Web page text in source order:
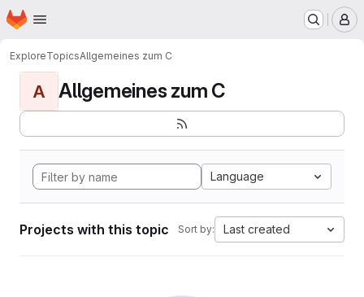
Skip to main content
Homepage
ExploreTopicsAllgemeines zum C
A Allgemeines zum C
Language
Projects with this topic Sort by: Last created